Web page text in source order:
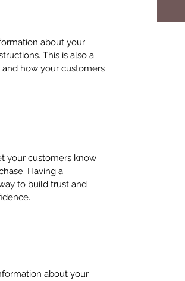
about your
This is also a
how your customers
your customers know
Having a
to build trust and
about your